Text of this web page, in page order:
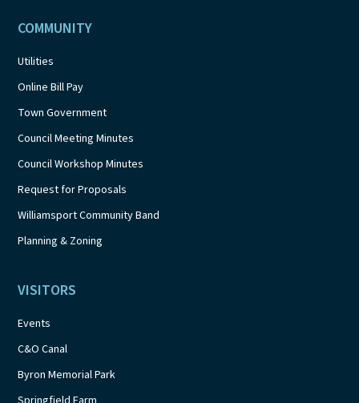
COMMUNITY
Utilities
Online Bill Pay
Town Government
Council Meeting Minutes
Council Workshop Minutes
Request for Proposals
Williamsport Community Band
Planning & Zoning
VISITORS
Events
C&O Canal
Byron Memorial Park